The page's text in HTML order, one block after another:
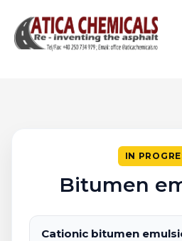
IN
Bitumen
Cationic bitumen